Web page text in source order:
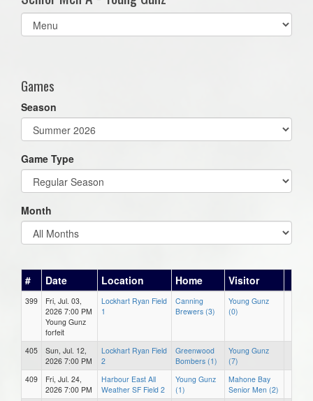
Select
list(select
Games
Season
Game Type
Month
# Date Location Home Visitor
399
Fri, Jul. 03,
2026 7:00 PM
Young Gunz
forfeit
Lockhart Ryan Field
1
Canning
Brewers (3)
Young Gunz
(0)
405
Sun, Jul. 12,
2026 7:00 PM
Lockhart Ryan Field
2
Greenwood
Bombers (1)
Young Gunz
(7)
409
Fri, Jul. 24,
2026 7:00 PM
Harbour East All
Weather SF Field 2
Young Gunz
(1)
Mahone Bay
Senior Men (2)